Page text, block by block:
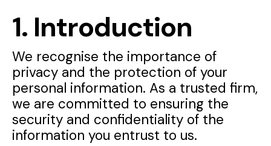
1. Introduction
We recognise the importance of
privacy and the protection of your
personal information. As a trusted firm,
we are committed to ensuring the
security and confidentiality of the
information you entrust to us.